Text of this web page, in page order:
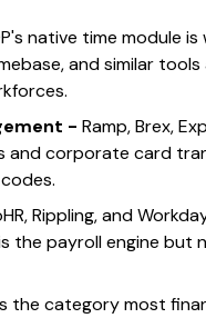
native time module is
and similar tools
-Ramp, Brex,
and corporate card
Rippling, and
the payroll engine but
the category most